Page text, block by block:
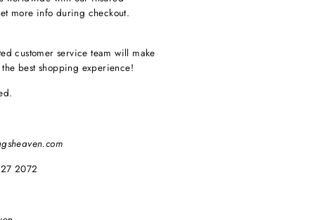
more info during checkout.
customer service team will make
best shopping experience!
2072